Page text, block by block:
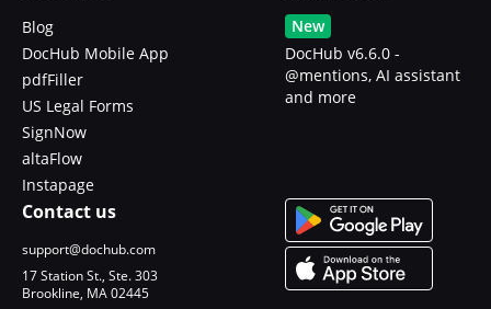
Blog
DocHub Mobile App
pdfFiller
US Legal Forms
SignNow
altaFlow
Instapage
New
DocHub v6.6.0 -
@mentions, AI assistant
and more
Contact us
support@dochub.com
17 Station St., Ste. 303
Brookline, MA 02445